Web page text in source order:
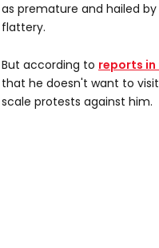
as premature and hailed
flattery.
But according to reports in
that he doesn't want to
scale protests against him.